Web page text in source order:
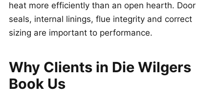
heat more efficiently than an open hearth. Door
seals, internal linings, flue integrity and correct
sizing are important to performance.
Why Clients in Die Wilgers
Book Us